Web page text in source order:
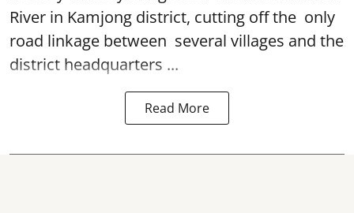
River in Kamjong district, cutting off the only
road linkage between several villages and the
district headquarters ...
Read More